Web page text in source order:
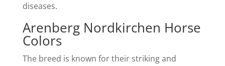
diseases.
Arenberg Nordkirchen Horse
Colors
The breed is known for their striking and